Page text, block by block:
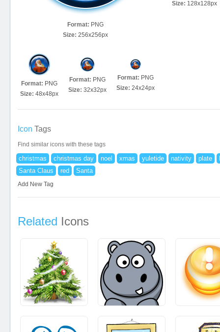
Format: PNG
Size: 256x256px
Size: 128x128px
Format: PNG
Size: 48x48px
Format: PNG
Size: 32x32px
Format: PNG
Size: 24x24px
Icon Tags
Find similar icons with these tags
christmas christmas day noel xmas yuletide nativity plate
Santa Claus
red Santa
Add New Tag
Related Icons